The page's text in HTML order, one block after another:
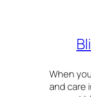
When
and care